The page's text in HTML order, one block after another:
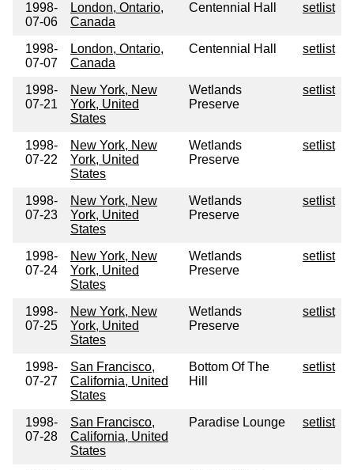
1998-
07-06
London, Ontario,
Canada
Centennial Hall setlist
1998-
07-07
London, Ontario,
Canada
Centennial Hall setlist
1998-
07-21
New York, New
York, United
States
Wetlands
Preserve
setlist
1998-
07-22
New York, New
York, United
States
Wetlands
Preserve
setlist
1998-
07-23
New York, New
York, United
States
Wetlands
Preserve
setlist
1998-
07-24
New York, New
York, United
States
Wetlands
Preserve
setlist
1998-
07-25
New York, New
York, United
States
Wetlands
Preserve
setlist
1998-
07-27
San Francisco,
California, United
States
Bottom Of The
Hill
setlist
1998-
07-28
San Francisco,
California, United
States
Paradise Lounge setlist